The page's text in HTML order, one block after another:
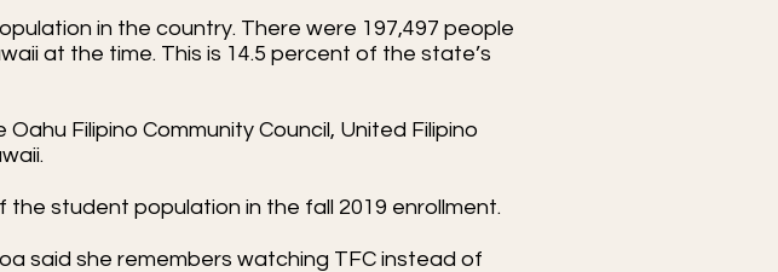
in the country. There were 197,497 people
at the time. This is 14.5 percent of the state’s
Filipino Community Council, United Filipino
the student population in the fall 2019 enrollment.
said she remembers watching TFC instead of